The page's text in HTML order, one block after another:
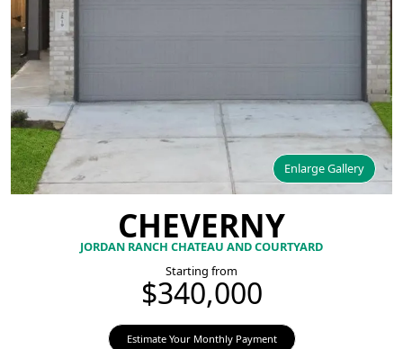
Enlarge Gallery
CHEVERNY
JORDAN RANCH CHATEAU AND COURTYARD
Starting from
$340,000
Estimate Your Monthly Payment